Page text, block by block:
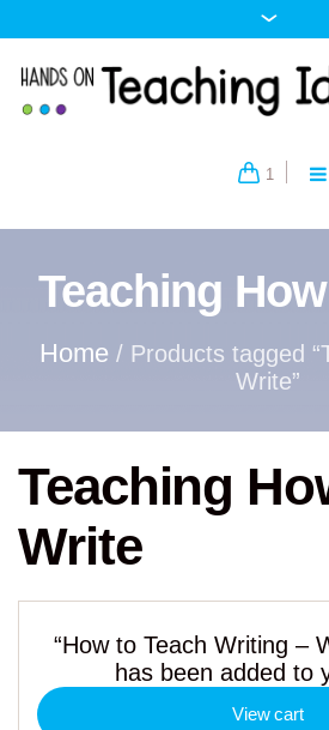
1
Teaching
Home / Products tagged
Write”
Teaching
Write
“How to Teach Writing –
has been added to
View cart